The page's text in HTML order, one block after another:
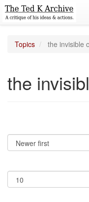
Topics the invisible
the